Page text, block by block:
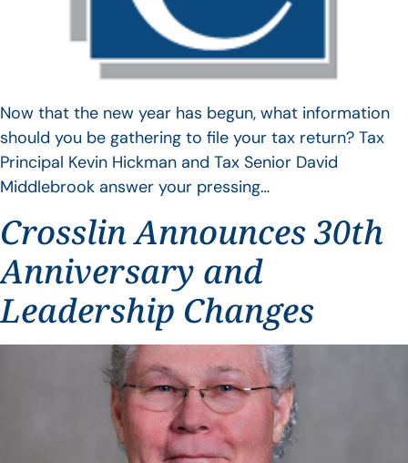
Now that the new year has begun, what information
should you be gathering to file your tax return? Tax
Principal Kevin Hickman and Tax Senior David
Middlebrook answer your pressing…
Crosslin Announces 30th
Anniversary and
Leadership Changes